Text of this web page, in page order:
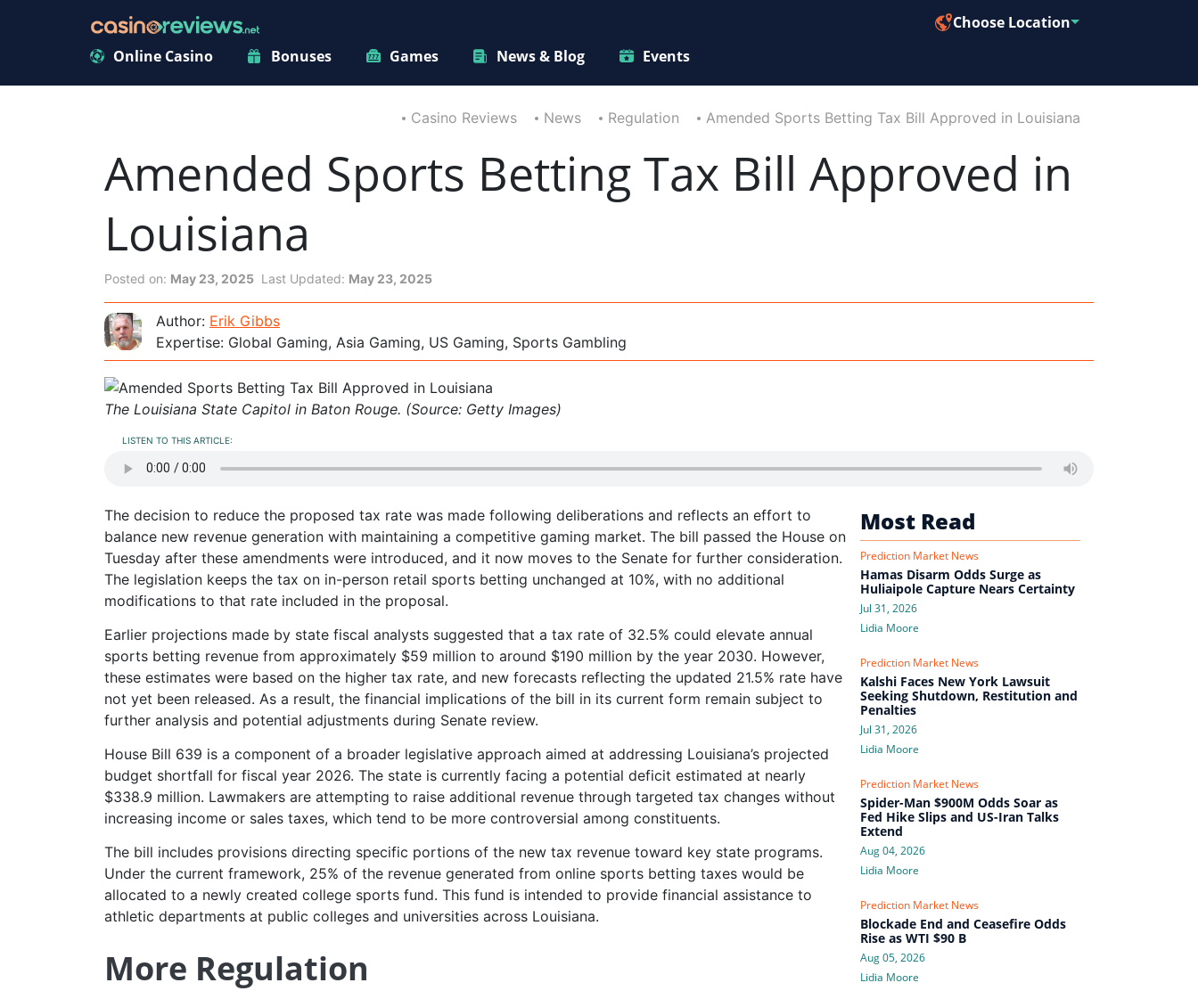
Online Casino Bonuses Games News & Blog Events
Choose Location
Casino Reviews News Regulation Amended Sports Betting Tax Bill Approved in Louisiana
Amended Sports Betting Tax Bill Approved in
Louisiana
Posted on: May 23, 2025 Last Updated: May 23, 2025
Author: Erik Gibbs
Expertise: Global Gaming, Asia Gaming, US Gaming, Sports Gambling
The Louisiana State Capitol in Baton Rouge. (Source: Getty Images)
LISTEN TO THIS ARTICLE:
The decision to reduce the proposed tax rate was made following deliberations and reflects an effort to
balance new revenue generation with maintaining a competitive gaming market. The bill passed the House on
Tuesday after these amendments were introduced, and it now moves to the Senate for further consideration.
The legislation keeps the tax on in-person retail sports betting unchanged at 10%, with no additional
modifications to that rate included in the proposal.
Earlier projections made by state fiscal analysts suggested that a tax rate of 32.5% could elevate annual
sports betting revenue from approximately $59 million to around $190 million by the year 2030. However,
these estimates were based on the higher tax rate, and new forecasts reflecting the updated 21.5% rate have
not yet been released. As a result, the financial implications of the bill in its current form remain subject to
further analysis and potential adjustments during Senate review.
House Bill 639 is a component of a broader legislative approach aimed at addressing Louisiana’s projected
budget shortfall for fiscal year 2026. The state is currently facing a potential deficit estimated at nearly
$338.9 million. Lawmakers are attempting to raise additional revenue through targeted tax changes without
increasing income or sales taxes, which tend to be more controversial among constituents.
The bill includes provisions directing specific portions of the new tax revenue toward key state programs.
Under the current framework, 25% of the revenue generated from online sports betting taxes would be
allocated to a newly created college sports fund. This fund is intended to provide financial assistance to
athletic departments at public colleges and universities across Louisiana.
More Regulation
Most Read
Prediction Market News
Hamas Disarm Odds Surge as
Huliaipole Capture Nears Certainty
Jul 31, 2026
Lidia Moore
Prediction Market News
Kalshi Faces New York Lawsuit
Seeking Shutdown, Restitution and
Penalties
Jul 31, 2026
Lidia Moore
Prediction Market News
Spider-Man $900M Odds Soar as
Fed Hike Slips and US-Iran Talks
Extend
Aug 04, 2026
Lidia Moore
Prediction Market News
Blockade End and Ceasefire Odds
Rise as WTI $90 B
Aug 05, 2026
Lidia Moore